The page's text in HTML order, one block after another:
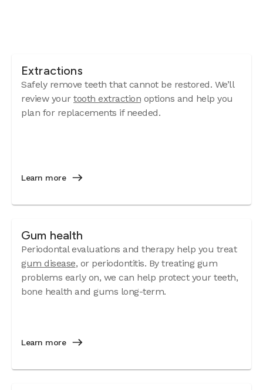
Extractions
Safely remove teeth that cannot be restored. We’ll
review your tooth extraction options and help you
plan for replacements if needed.
Learn more
Gum health
Periodontal evaluations and therapy help you treat
gum disease, or periodontitis. By treating gum
problems early on, we can help protect your teeth,
bone health and gums long-term.
Learn more